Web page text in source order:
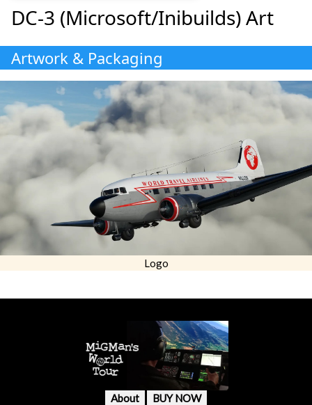
DC-3 (Microsoft/Inibuilds) Art
Artwork & Packaging
Logo
About BUY NOW